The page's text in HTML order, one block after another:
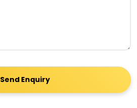
Send Enquiry